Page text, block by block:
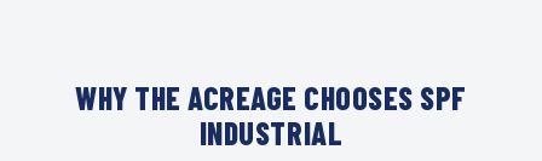
WHY THE ACREAGE CHOOSES SPF
INDUSTRIAL